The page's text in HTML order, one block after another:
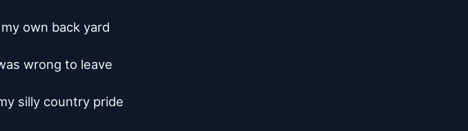
own back yard
wrong to leave
silly country pride